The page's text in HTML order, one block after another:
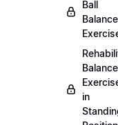
Ball
Balance
Balance
in